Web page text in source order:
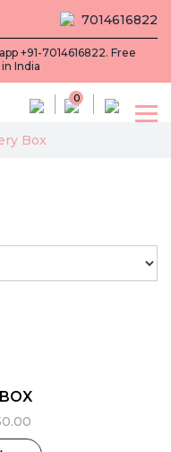
+91-7014616822. Free
India
7014616822
0
Box
price